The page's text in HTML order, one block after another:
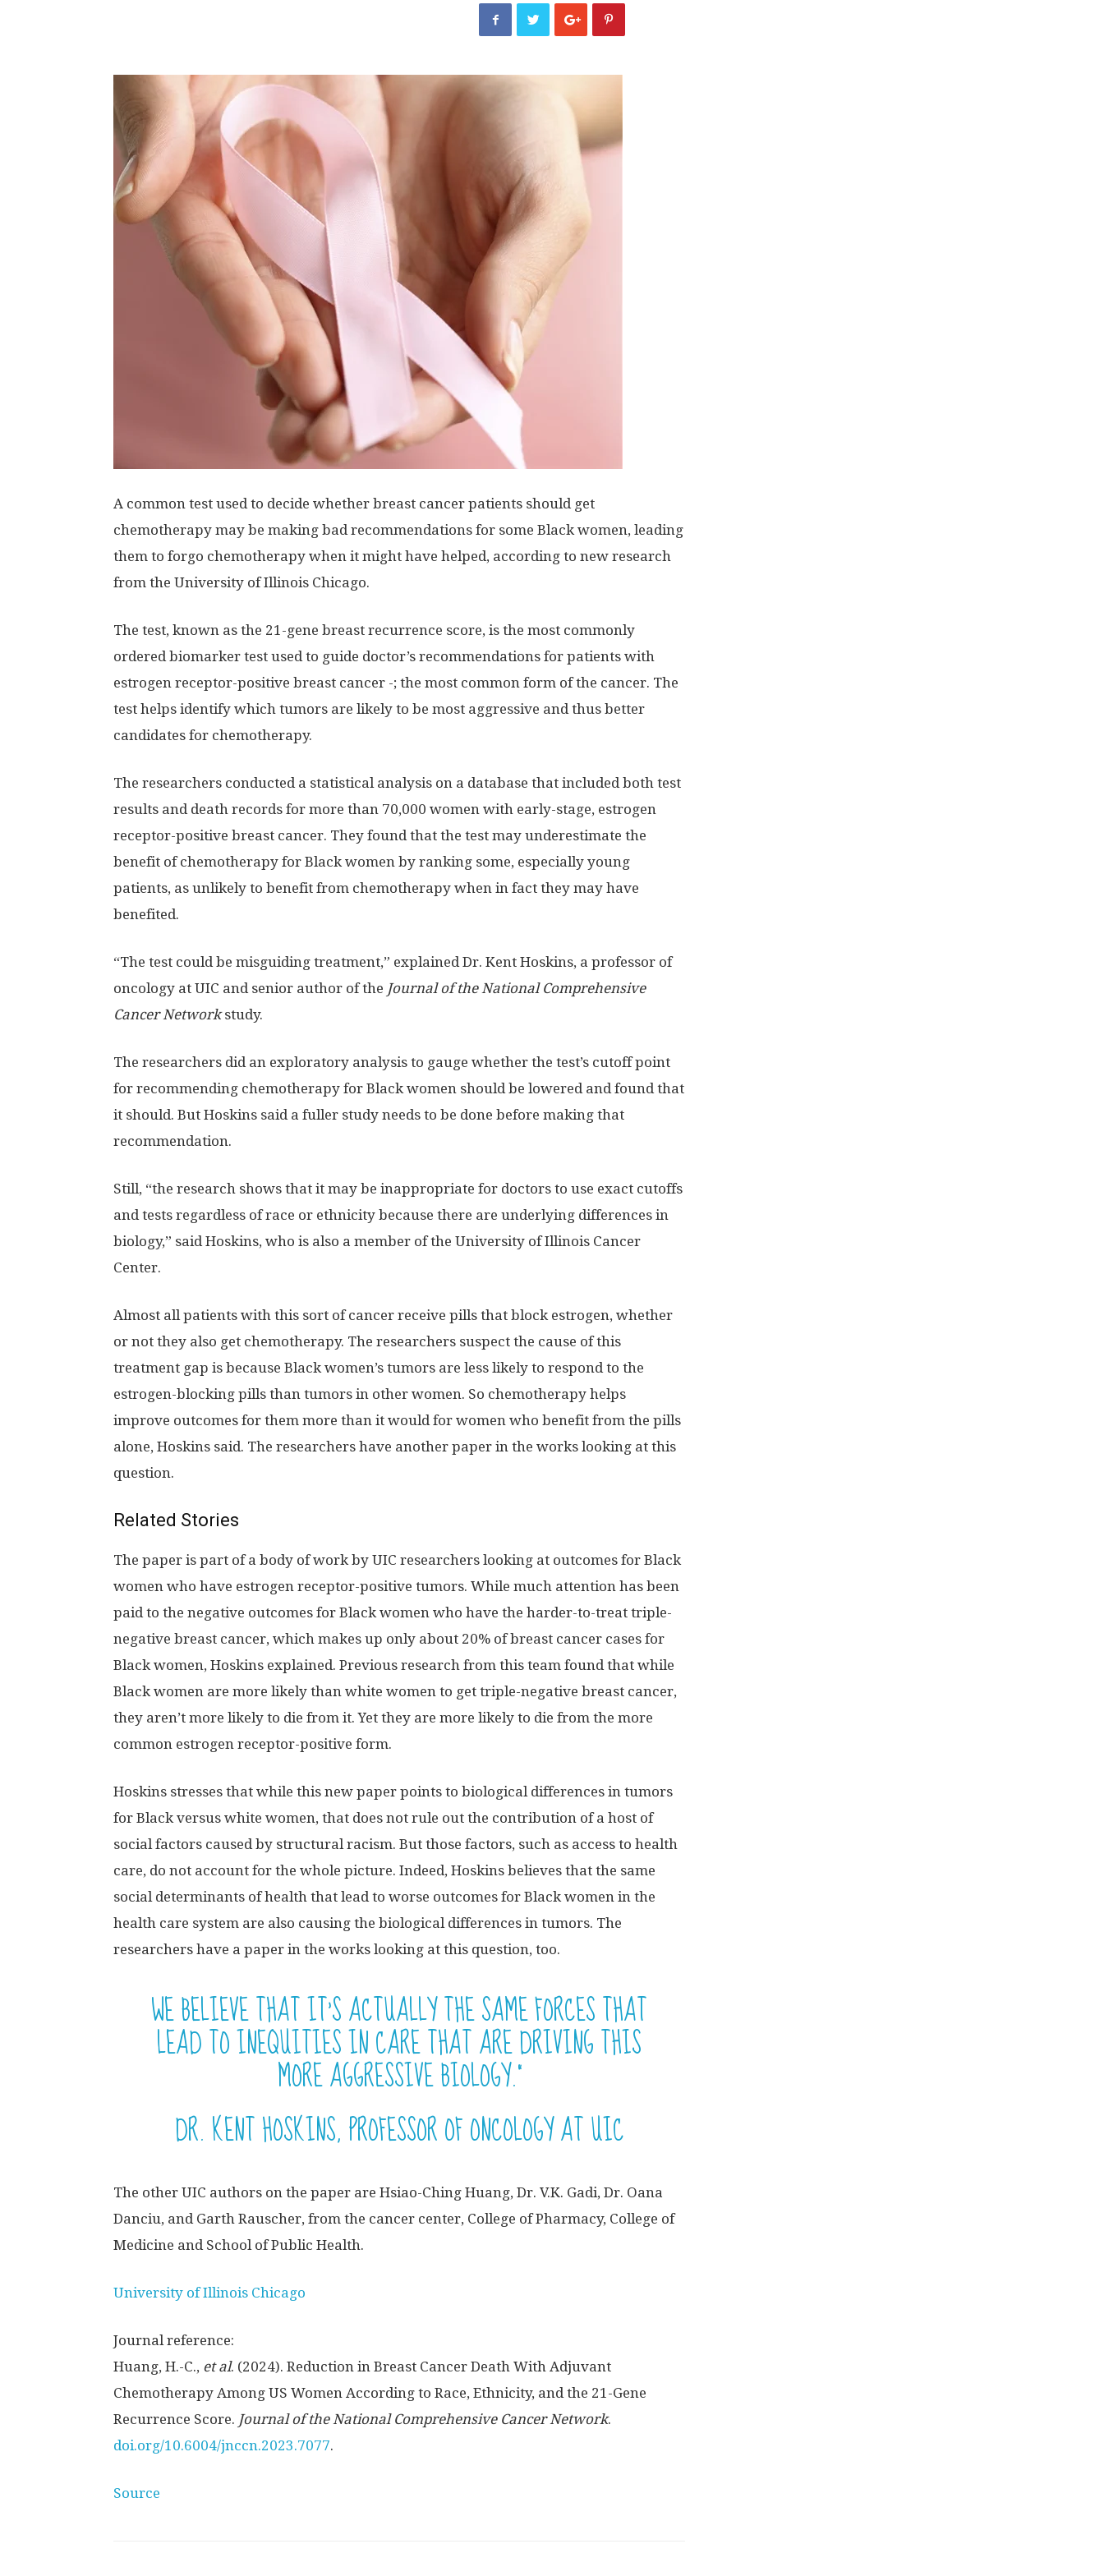
A common test used to decide whether breast cancer patients should get
chemotherapy may be making bad recommendations for some Black women, leading
them to forgo chemotherapy when it might have helped, according to new research
from the University of Illinois Chicago.
The test, known as the 21-gene breast recurrence score, is the most commonly
ordered biomarker test used to guide doctor’s recommendations for patients with
estrogen receptor-positive breast cancer -; the most common form of the cancer. The
test helps identify which tumors are likely to be most aggressive and thus better
candidates for chemotherapy.
The researchers conducted a statistical analysis on a database that included both test
results and death records for more than 70,000 women with early-stage, estrogen
receptor-positive breast cancer. They found that the test may underestimate the
benefit of chemotherapy for Black women by ranking some, especially young
patients, as unlikely to benefit from chemotherapy when in fact they may have
benefited.
“The test could be misguiding treatment,” explained Dr. Kent Hoskins, a professor of
oncology at UIC and senior author of the Journal of the National Comprehensive
Cancer Networkstudy.
The researchers did an exploratory analysis to gauge whether the test’s cutoff point
for recommending chemotherapy for Black women should be lowered and found that
it should. But Hoskins said a fuller study needs to be done before making that
recommendation.
Still, “the research shows that it may be inappropriate for doctors to use exact cutoffs
and tests regardless of race or ethnicity because there are underlying differences in
biology,” said Hoskins, who is also a member of the University of Illinois Cancer
Center.
Almost all patients with this sort of cancer receive pills that block estrogen, whether
or not they also get chemotherapy. The researchers suspect the cause of this
treatment gap is because Black women’s tumors are less likely to respond to the
estrogen-blocking pills than tumors in other women. So chemotherapy helps
improve outcomes for them more than it would for women who benefit from the pills
alone, Hoskins said. The researchers have another paper in the works looking at this
question.
Related Stories
The paper is part of a body of work by UIC researchers looking at outcomes for Black
women who have estrogen receptor-positive tumors. While much attention has been
paid to the negative outcomes for Black women who have the harder-to-treat triple-
negative breast cancer, which makes up only about 20% of breast cancer cases for
Black women, Hoskins explained. Previous research from this team found that while
Black women are more likely than white women to get triple-negative breast cancer,
they aren’t more likely to die from it. Yet they are more likely to die from the more
common estrogen receptor-positive form.
Hoskins stresses that while this new paper points to biological differences in tumors
for Black versus white women, that does not rule out the contribution of a host of
social factors caused by structural racism. But those factors, such as access to health
care, do not account for the whole picture. Indeed, Hoskins believes that the same
social determinants of health that lead to worse outcomes for Black women in the
health care system are also causing the biological differences in tumors. The
researchers have a paper in the works looking at this question, too.
WE BELIEVE THAT IT’S ACTUALLY THE SAME FORCES THAT
LEAD TO INEQUITIES IN CARE THAT ARE DRIVING THIS
MORE AGGRESSIVE BIOLOGY.”
DR. KENT HOSKINS, PROFESSOR OF ONCOLOGY AT UIC
The other UIC authors on the paper are Hsiao-Ching Huang, Dr. V.K. Gadi, Dr. Oana
Danciu, and Garth Rauscher, from the cancer center, College of Pharmacy, College of
Medicine and School of Public Health.
University of Illinois Chicago
Journal reference:
Huang, H.-C., et al. (2024). Reduction in Breast Cancer Death With Adjuvant
Chemotherapy Among US Women According to Race, Ethnicity, and the 21-Gene
Recurrence Score. Journal of the National Comprehensive Cancer Network.
doi.org/10.6004/jnccn.2023.7077.
Source